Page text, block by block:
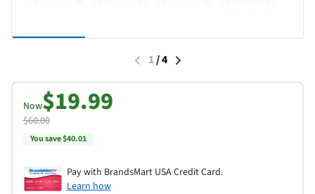
1/4
Now$19.99
$60.00
You save $40.01
Pay with BrandsMart USA Credit Card.
Learn how